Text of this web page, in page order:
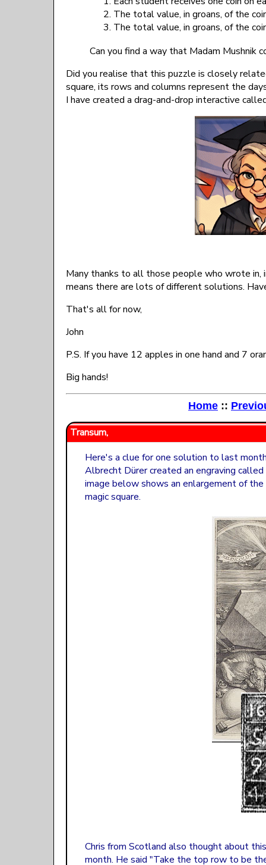
The total value, in groans, of the
The total value, in groans, of the
Can you find a way that Madam
Did you realise that this puzzle is closely
square, its rows and columns represent the
I have created a drag-and-drop interactive
Many thanks to all those people who wrote in,
means there are lots of different solutions.
That's all for now,
John
P.S. If you have 12 apples in one hand and 7
Big hands!
Home ::
Transum,
Here's a clue for one solution to last
Albrecht Dürer created an engraving
image below shows an enlargement of
magic square.
Chris from Scotland also thought about
month. He said "Take the top row to be